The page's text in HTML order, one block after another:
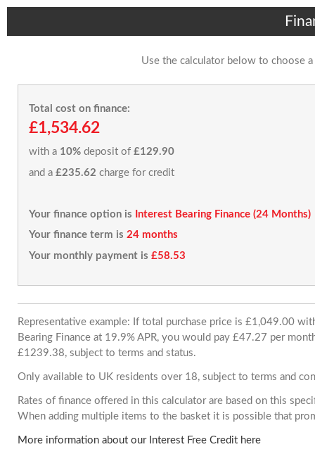
Use the calculator below to choose
Total cost on finance:
£1,534.62
with a 10% deposit of £129.90
and a £235.62 charge for credit
Your finance option is
Interest Bearing Finance (24 Months)
Your finance term is 24 months
Your monthly payment is £58.53
Representative example: If total purchase price is £1,049.00
Bearing Finance at 19.9% APR, you would pay £47.27 per
£1239.38, subject to terms and status.
Only available to UK residents over 18, subject to terms and
Rates of finance offered in this calculator are based on this
When adding multiple items to the basket it is possible that
More information about our Interest Free Credit here